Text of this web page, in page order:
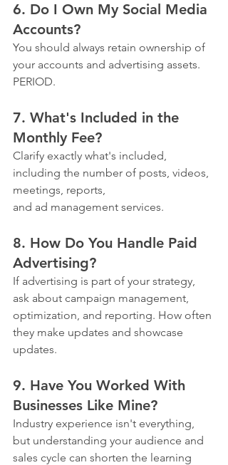
6. Do I Own My Social Media
Accounts?
You should always retain ownership of
your accounts and advertising assets.
PERIOD.
7. What's Included in the
Monthly Fee?
Clarify exactly what's included,
including the number of posts, videos,
meetings, reports,
and ad management services.
8. How Do You Handle Paid
Advertising?
If advertising is part of your strategy,
ask about campaign management,
optimization, and reporting. How often
they make updates and showcase
updates.
9. Have You Worked With
Businesses Like Mine?
Industry experience isn't everything,
but understanding your audience and
sales cycle can shorten the learning